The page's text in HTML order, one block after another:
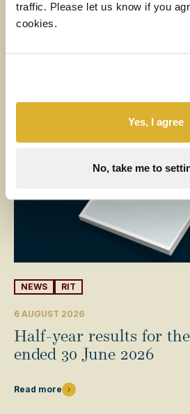
traffic. Please let us know if you
cookies.
Yes, I agree
No, take me to
6 AUGUST 2026
NEWS RIT
6 AUGUST 2026
Half-year results for
ended 30 June 2026
Read more